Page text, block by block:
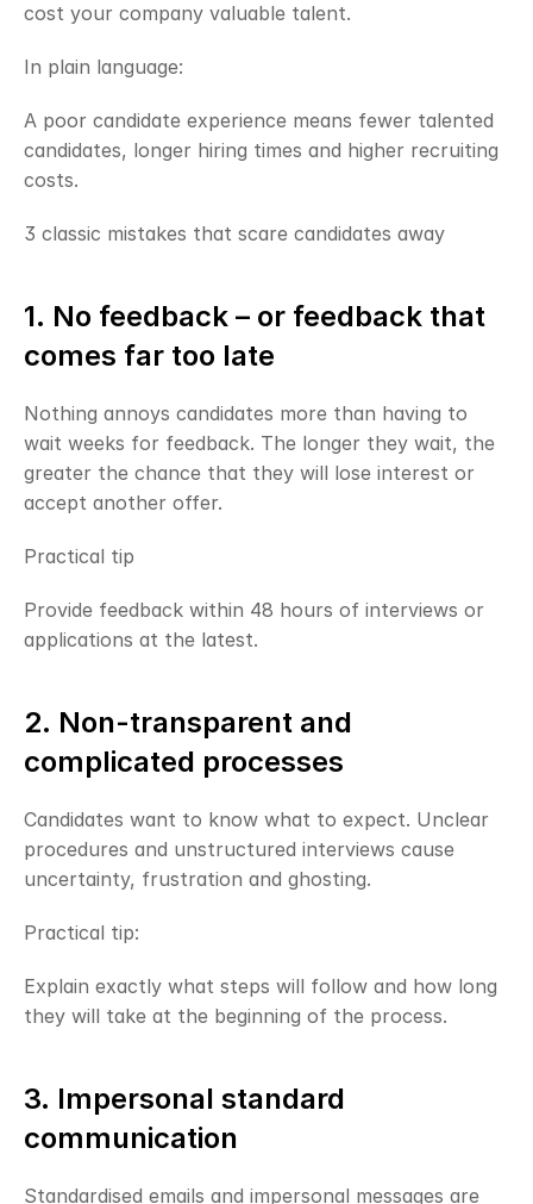
cost your company valuable talent.
In plain language:
A poor candidate experience means fewer talented
candidates, longer hiring times and higher recruiting
costs.
3 classic mistakes that scare candidates away
1. No feedback – or feedback that
comes far too late
Nothing annoys candidates more than having to
wait weeks for feedback. The longer they wait, the
greater the chance that they will lose interest or
accept another offer.
Practical tip
Provide feedback within 48 hours of interviews or
applications at the latest.
2. Non-transparent and
complicated processes
Candidates want to know what to expect. Unclear
procedures and unstructured interviews cause
uncertainty, frustration and ghosting.
Practical tip:
Explain exactly what steps will follow and how long
they will take at the beginning of the process.
3. Impersonal standard
communication
Standardised emails and impersonal messages are